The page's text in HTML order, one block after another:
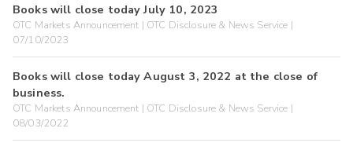
Books will close today July 10, 2023
OTC Markets Announcement | OTC Disclosure & News Service |
07/10/2023
Books will close today August 3, 2022 at the close of
business.
OTC Markets Announcement | OTC Disclosure & News Service |
08/03/2022